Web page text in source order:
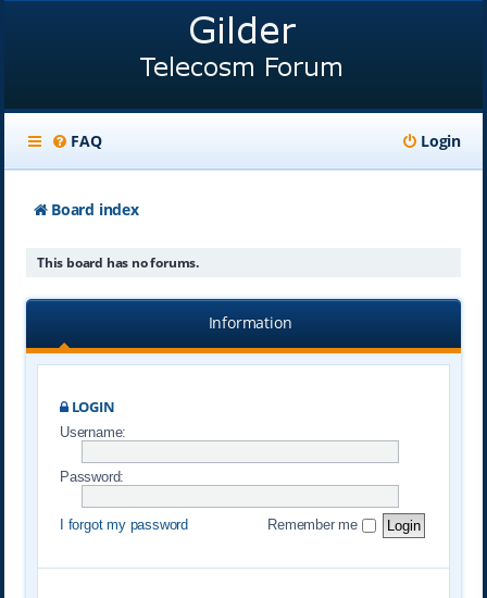
FAQ Login
Board index
This board has no forums.
Information
LOGIN
Username:
Password:
I forgot my password Remember me